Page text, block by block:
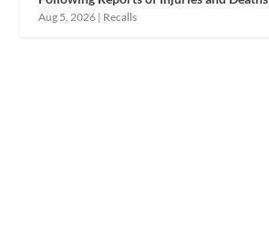
Aug 5, 2026 | Recalls